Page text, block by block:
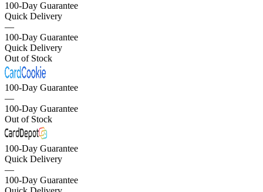
100-Day Guarantee
Quick Delivery
—
100-Day Guarantee
Quick Delivery
Out of Stock
100-Day Guarantee
—
100-Day Guarantee
Out of Stock
100-Day Guarantee
Quick Delivery
—
100-Day Guarantee